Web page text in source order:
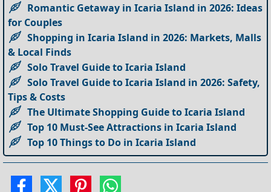
Romantic Getaway in Icaria Island in 2026: Ideas
for Couples
Shopping in Icaria Island in 2026: Markets, Malls
& Local Finds
Solo Travel Guide to Icaria Island
Solo Travel Guide to Icaria Island in 2026: Safety,
Tips & Costs
The Ultimate Shopping Guide to Icaria Island
Top 10 Must-See Attractions in Icaria Island
Top 10 Things to Do in Icaria Island